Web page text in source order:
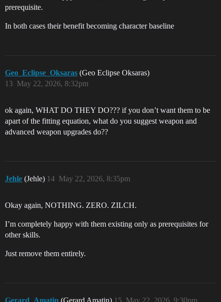
prerequisite.
In both cases their benefit becoming character baseline
Geo_Eclipse_Oksaras (Geo Eclipse Oksaras)
May 22, 2026, 8:32pm
13
ok again, WHAT DO THEY DO??? if you don’t want them to be
apart of the fitting equation, what do you suggest weapon and
advanced weapon upgrades do??
Jehle (Jehle) May 22, 2026, 8:35pm
14
Okay again, NOTHING. ZERO. ZILCH.
I’m completely happy with them existing only as prerequisites for
other skills.
Just remove them entirely.
Gerard_Amatin (Gerard Amatin) May 22, 2026, 9:30pm
15